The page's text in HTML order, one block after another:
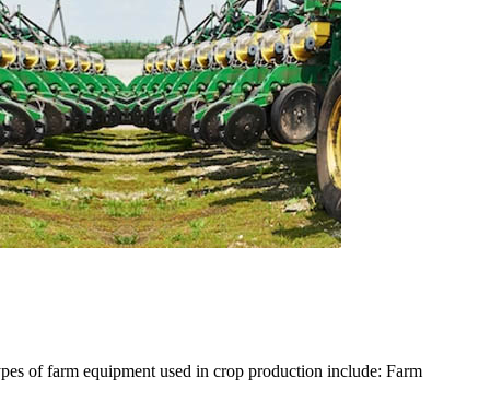
of farm equipment used in crop production include: Farm